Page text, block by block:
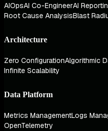
AIOpsAI Co-EngineerAI
Root Cause AnalysisBlast
Architecture
Zero ConfigurationAlgorithmic
Infinite Scalability
Data Platform
Metrics ManagementLogs
OpenTelemetry